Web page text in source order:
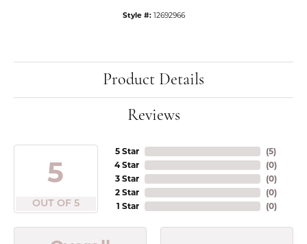
Style #: 12692966
Product Details
Reviews
5
OUT OF 5
5 Star
4 Star
3 Star
2 Star
1 Star
(5)
(0)
(0)
(0)
(0)